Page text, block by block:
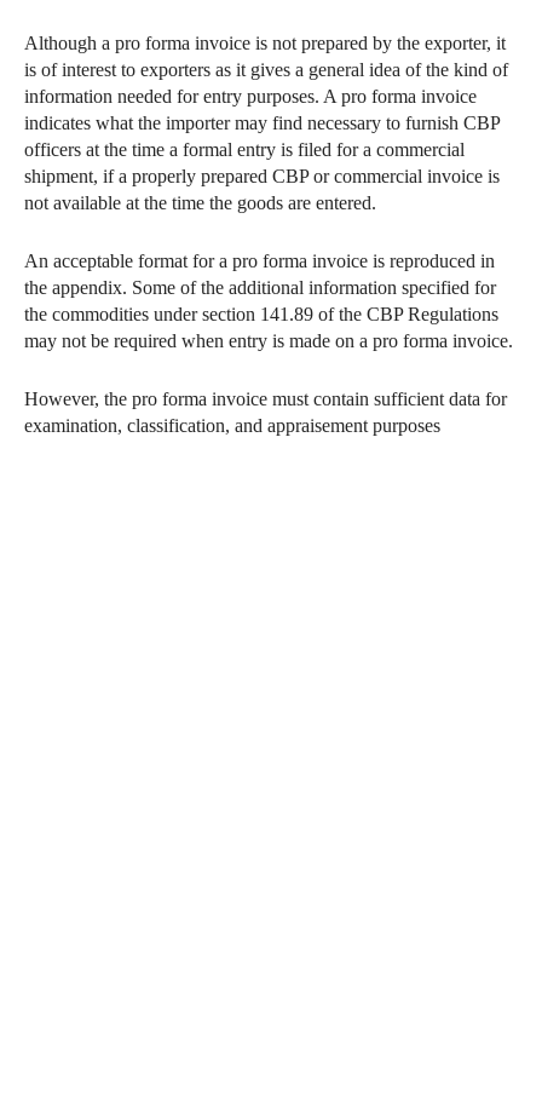
Although a pro forma invoice is not prepared by the exporter, it
is of interest to exporters as it gives a general idea of the kind of
information needed for entry purposes. A pro forma invoice
indicates what the importer may find necessary to furnish CBP
officers at the time a formal entry is filed for a commercial
shipment, if a properly prepared CBP or commercial invoice is
not available at the time the goods are entered.
An acceptable format for a pro forma invoice is reproduced in
the appendix. Some of the additional information specified for
the commodities under section 141.89 of the CBP Regulations
may not be required when entry is made on a pro forma invoice.
However, the pro forma invoice must contain sufficient data for
examination, classification, and appraisement purposes